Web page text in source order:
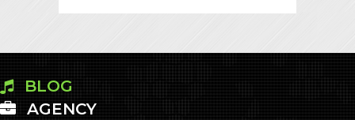
BLOG
AGENCY